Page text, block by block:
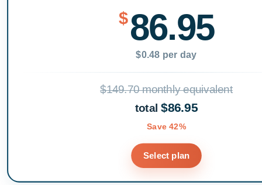
$86.95
$0.48 per day
$149.70 monthly equivalent
total$86.95
Save 42%
Select plan